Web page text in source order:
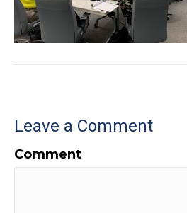
Leave a Comment
Comment